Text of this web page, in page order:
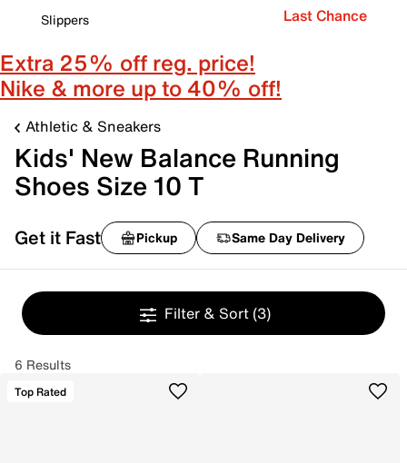
Slippers
Last Chance
Extra 25% off reg. price!
Nike & more up to 40% off!
Athletic & Sneakers
Kids' New Balance Running
Shoes Size 10 T
Get it Fast Pickup Same Day Delivery
Filter & Sort (3)
6 Results
Top Rated